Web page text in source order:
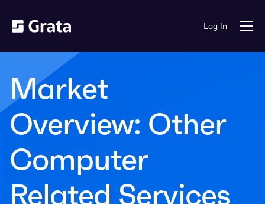
Log In
Market
Overview: Other
Computer
Related Services